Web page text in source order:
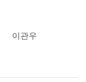
이관우